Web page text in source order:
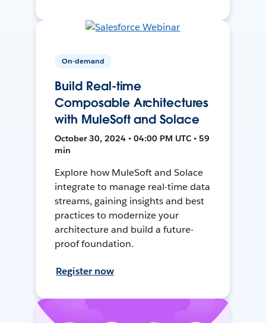
On-demand
Build Real-time
Composable Architectures
with MuleSoft and Solace
October 30, 2024 • 04:00 PM UTC • 59
min
Explore how MuleSoft and Solace
integrate to manage real-time data
streams, gaining insights and best
practices to modernize your
architecture and build a future-
proof foundation.
Register now